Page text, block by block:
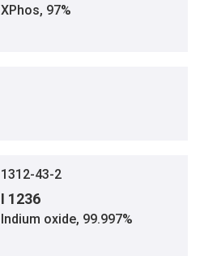
XPhos, 97%
1312-43-2
I 1236
Indium oxide, 99.997%